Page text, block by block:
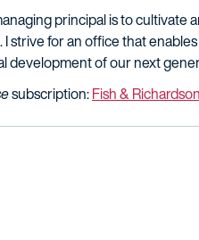
principal is to
strive for an office that
development of our next
subscription:Fish &